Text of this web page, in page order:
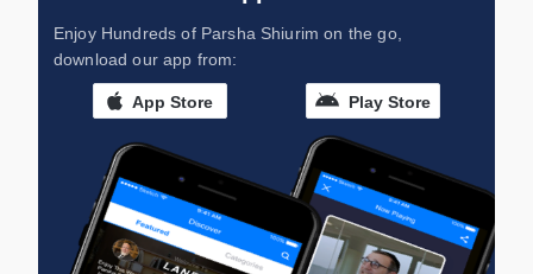
Enjoy Hundreds of Parsha Shiurim on the go,
download our app from:
App Store Play Store